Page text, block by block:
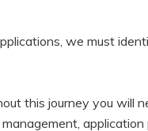
we must
this journey you will
application